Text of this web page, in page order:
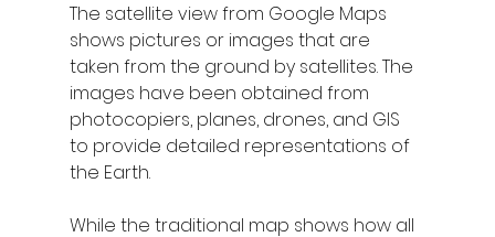
The satellite view from Google Maps
shows pictures or images that are
taken from the ground by satellites. The
images have been obtained from
photocopiers, planes, drones, and GIS
to provide detailed representations of
the Earth.
While the traditional map shows how all